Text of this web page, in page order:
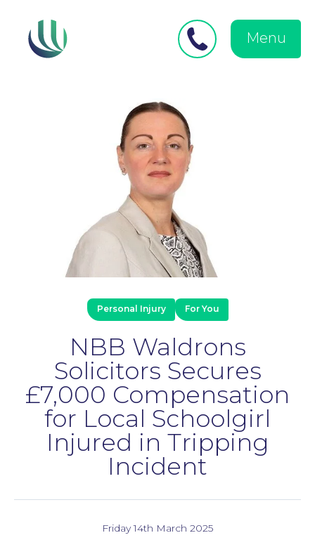
menu
Medical Negligence
Personal Injury
Menu
Personal Injury For You
NBB Waldrons
Solicitors Secures
£7,000 Compensation
for Local Schoolgirl
Injured in Tripping
Incident
Friday 14th March 2025